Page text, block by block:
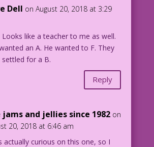
Dell on August 20, 2018 at 3:29
Looks like a teacher to me as well.
an A. He wanted to F. They
for a B.
Reply
and jellies since 1982 on
20, 2018 at 6:46 am
actually curious on this one, so I